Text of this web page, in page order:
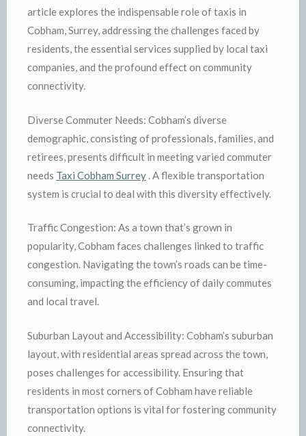
article explores the indispensable role of taxis in
Cobham, Surrey, addressing the challenges faced by
residents, the essential services supplied by local taxi
companies, and the profound effect on community
connectivity.
Diverse Commuter Needs: Cobham’s diverse
demographic, consisting of professionals, families, and
retirees, presents difficult in meeting varied commuter
needs Taxi Cobham Surrey . A flexible transportation
system is crucial to deal with this diversity effectively.
Traffic Congestion: As a town that’s grown in
popularity, Cobham faces challenges linked to traffic
congestion. Navigating the town’s roads can be time-
consuming, impacting the efficiency of daily commutes
and local travel.
Suburban Layout and Accessibility: Cobham’s suburban
layout, with residential areas spread across the town,
poses challenges for accessibility. Ensuring that
residents in most corners of Cobham have reliable
transportation options is vital for fostering community
connectivity.